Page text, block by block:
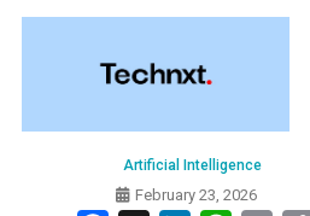
Artificial Intelligence
February 23, 2026